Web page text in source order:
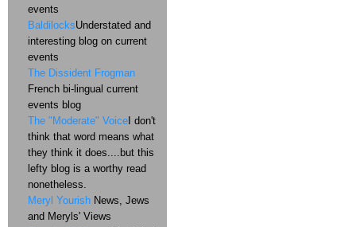
events
BaldilocksUnderstated and
interesting blog on current
events
The Dissident Frogman
French bi-lingual current
events blog
The "Moderate" Voice I don't
think that word means what
they think it does....but this
lefty blog is a worthy read
nonetheless.
Meryl Yourish News, Jews
and Meryls' Views